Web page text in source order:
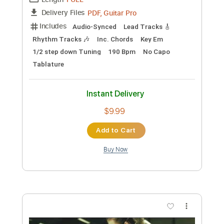
Preview PDF Sample
Paul Davids Nuclear Reactor Song Song
Audio Only
Kley De Jong Music
GPTabs
Custom Transcription
Includes
Lead Tracks 🎸 Rhythm Tracks 🎶
Standard Tuning
83 Bpm